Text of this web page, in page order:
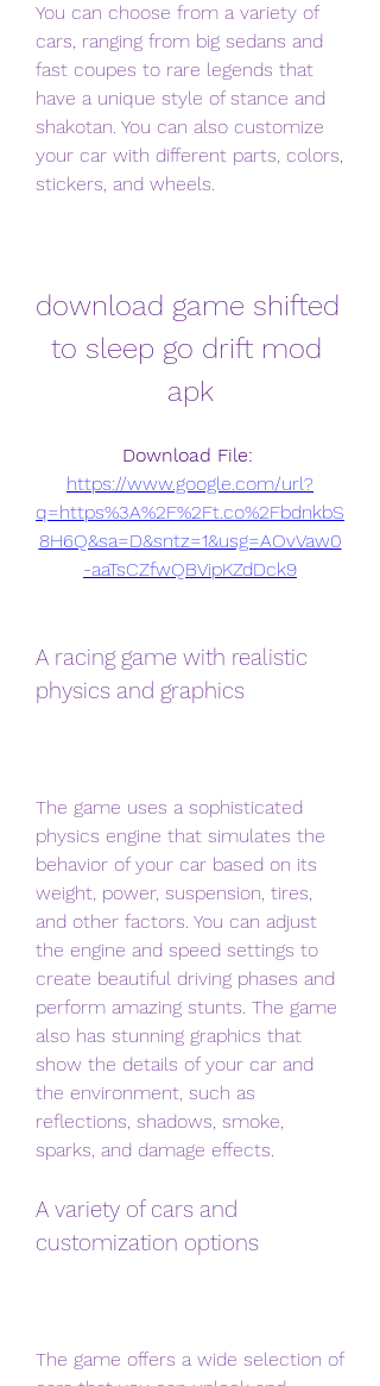
You can choose from a variety of
cars, ranging from big sedans and
fast coupes to rare legends that
have a unique style of stance and
shakotan. You can also customize
your car with different parts, colors,
stickers, and wheels.
download game shifted
to sleep go drift mod
apk
https://www.google.com/url?
q=https%3A%2F%2Ft.co%2FbdnkbS
8H6Q&sa=D&sntz=1&usg=AOvVaw0
-aaTsCZfwQBVipKZdDck9
A racing game with realistic
physics and graphics
The game uses a sophisticated
physics engine that simulates the
behavior of your car based on its
weight, power, suspension, tires,
and other factors. You can adjust
the engine and speed settings to
create beautiful driving phases and
perform amazing stunts. The game
also has stunning graphics that
show the details of your car and
the environment, such as
reflections, shadows, smoke,
sparks, and damage effects.
A variety of cars and
customization options
The game offers a wide selection of